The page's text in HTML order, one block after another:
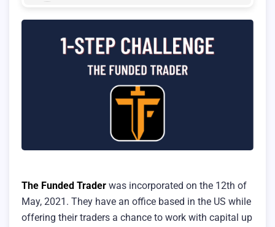
The Funded Trader was incorporated on the 12th of
May, 2021. They have an office based in the US while
offering their traders a chance to work with capital up